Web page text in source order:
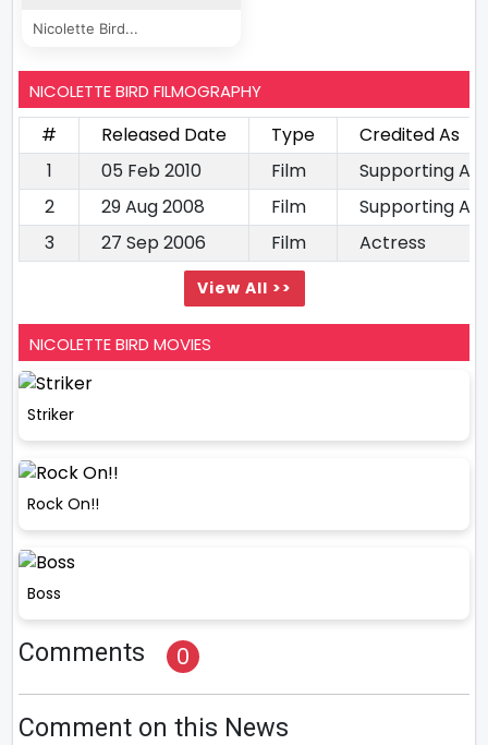
Nicolette Bird...
NICOLETTE BIRD FILMOGRAPHY
# Released Date Type
Credited As
1
05 Feb 2010 Film
Supporting
2
29 Aug 2008 Film
Supporting
3
27 Sep 2006 Film Actress
View All >>
NICOLETTE BIRD MOVIES
Striker
Rock On!!
Boss
Comments 0
Comment on this News